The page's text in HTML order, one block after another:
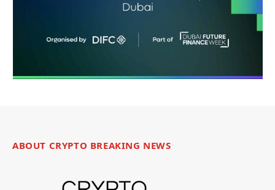
ABOUT CRYPTO BREAKING NEWS